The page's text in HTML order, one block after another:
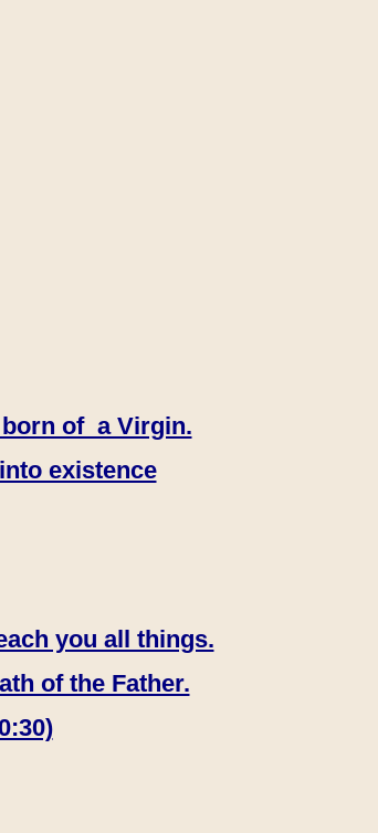
born of a Virgin.
existence
you all things.
of the Father.